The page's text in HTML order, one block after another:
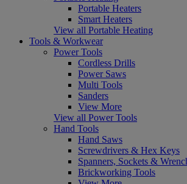
Portable Heaters
Smart Heaters
View all Portable Heating
Tools & Workwear
Power Tools
Cordless Drills
Power Saws
Multi Tools
Sanders
View More
View all Power Tools
Hand Tools
Hand Saws
Screwdrivers & Hex Keys
Spanners, Sockets &
Brickworking Tools